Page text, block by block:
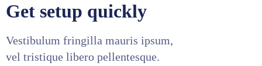
Get setup quickly
Vestibulum fringilla mauris ipsum,
vel tristique libero pellentesque.